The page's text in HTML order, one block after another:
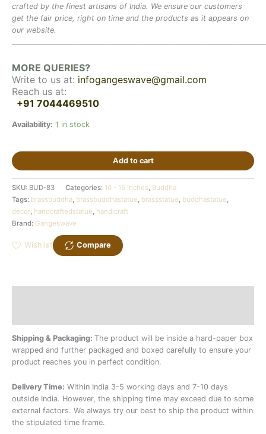
crafted by the finest artisans of India. We ensure our customers
get the fair price, right on time and the products as it appears on
our website.
MORE QUERIES?
Write to us at: infogangeswave@gmail.com
Reach us at:
+91 7044469510
Availability: 1 in stock
Add to cart
SKU: BUD-83 Categories: 10 - 15 Inches, Buddha
Tags: brassbuddha, brassbuddhastatue, brassstatue, buddhastatue,
decor, handcraftedstatue, handicraft
Brand: Gangeswave
Wishlist Compare
Shipping & Packaging: The product will be inside a hard-paper box
wrapped and further packaged and boxed carefully to ensure your
product reaches you in perfect condition.
Delivery Time: Within India 3-5 working days and 7-10 days
outside India. However, the shipping time may exceed due to some
external factors. We always try our best to ship the product within
the stipulated time frame.